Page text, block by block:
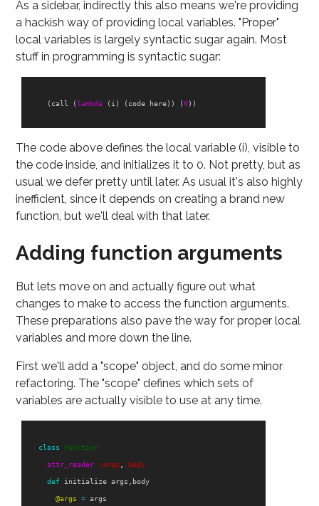
As a sidebar, indirectly this also means we're providing
a hackish way of providing local variables. "Proper"
local variables is largely syntactic sugar again. Most
stuff in programming is syntactic sugar:
( call (lambda ( i ) ( code here)) (0))
The code above defines the local variable (i), visible to
the code inside, and initializes it to 0. Not pretty, but as
usual we defer pretty until later. As usual it's also highly
inefficient, since it depends on creating a brand new
function, but we'll deal with that later.
Adding function arguments
But lets move on and actually figure out what
changes to make to access the function arguments.
These preparations also pave the way for proper local
variables and more down the line.
First we'll add a "scope" object, and do some minor
refactoring. The "scope" defines which sets of
variables are actually visible to use at any time.
class Function
attr_reader :args :body
def initialize args body
@args = args